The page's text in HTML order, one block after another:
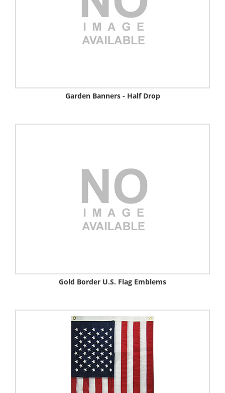
Garden Banners - Half Drop
Gold Border U.S. Flag Emblems